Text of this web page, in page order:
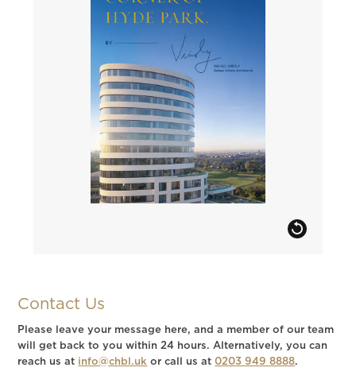
Contact Us
Please leave your message here, and a member of our team
will get back to you within 24 hours. Alternatively, you can
reach us at info@chbl.uk or call us at0203 949 8888.